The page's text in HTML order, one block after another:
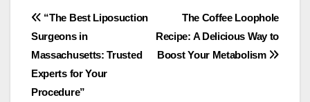
Post
navigation
The Coffee Loophole
Recipe: A Delicious Way to
Boost Your Metabolism
“The Best Liposuction
Surgeons in
Massachusetts: Trusted
Experts for Your
Procedure”